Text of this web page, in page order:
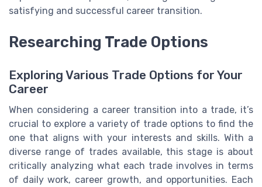
satisfying and successful career transition.
Researching Trade Options
Exploring Various Trade Options for Your
Career
When considering a career transition into a trade, it’s
crucial to explore a variety of trade options to find the
one that aligns with your interests and skills. With a
diverse range of trades available, this stage is about
critically analyzing what each trade involves in terms
of daily work, career growth, and opportunities. Each